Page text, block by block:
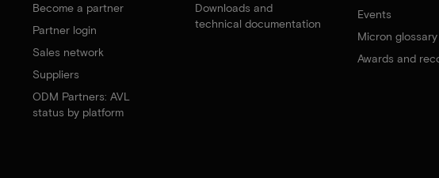
Become a partner
Partner login
Sales network
Suppliers
ODM Partners: AVL
status by platform
Downloads and
technical documentation
Events
Micron glossary
Awards and